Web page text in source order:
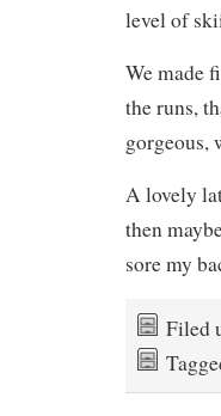
level of
We made
the runs,
gorgeous,
A lovely
then
sore my
Filed